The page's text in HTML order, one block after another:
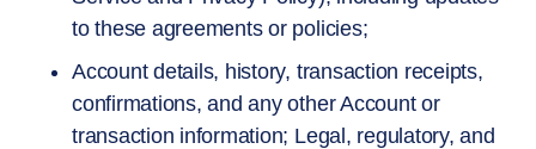
to these agreements or policies;
Account details, history, transaction receipts,
confirmations, and any other Account or
transaction information; Legal, regulatory, and